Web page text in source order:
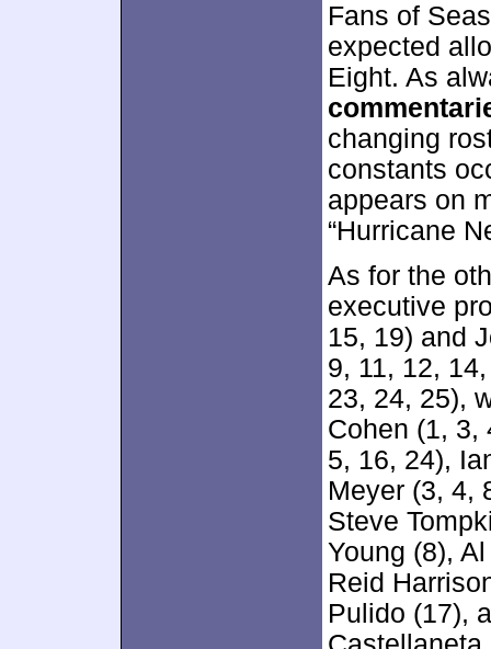
Fans of
expected
Eight. As
changing
constants
appears on
“Hurricane
As for the
executive
15, 19) and
9, 11, 12,
23, 24, 25),
Cohen (1, 3,
5, 16, 24),
Meyer (3, 4,
Steve
Young (8),
Reid
Pulido (17),